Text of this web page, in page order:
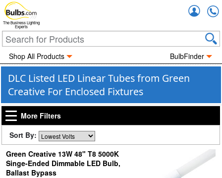
The Business Lighting
Experts
Shop All Products BulbFinder
DLC Listed LED Linear Tubes from Green
Creative For Enclosed Fixtures
More Filters
Sort By:
Green Creative 13W 48" T8 5000K
Singe-Ended Dimmable LED Bulb,
Ballast Bypass